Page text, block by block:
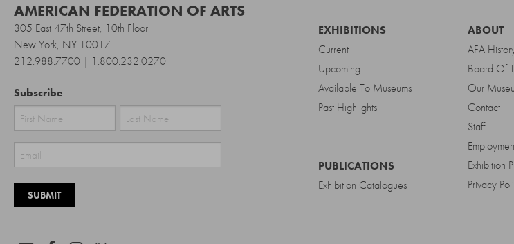
AMERICAN FEDERATION OF ARTS
305 East 47th Street, 10th Floor
New York, NY 10017
212.988.7700 | 1.800.232.0270
Subscribe
First Last
EXHIBITIONS
Current
Upcoming
Available To Museums
Past Highlights
PUBLICATIONS
Exhibition Catalogues
ABOUT
AFA
Board Of
Our
Contact
Staff
Exhibition
Privacy